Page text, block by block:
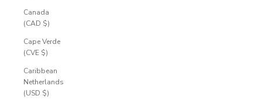
Canada
(CAD $)
Cape Verde
(CVE $)
Caribbean
Netherlands
(USD $)